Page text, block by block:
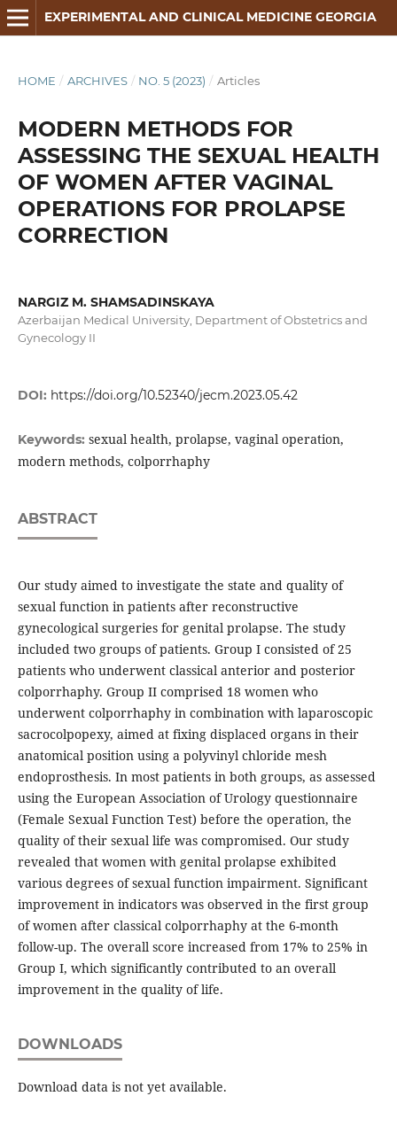
EXPERIMENTAL AND CLINICAL MEDICINE GEORGIA
HOME / ARCHIVES / NO. 5 (2023) / Articles
MODERN METHODS FOR
ASSESSING THE SEXUAL HEALTH
OF WOMEN AFTER VAGINAL
OPERATIONS FOR PROLAPSE
CORRECTION
NARGIZ M. SHAMSADINSKAYA
Azerbaijan Medical University, Department of Obstetrics and
Gynecology II
DOI: https://doi.org/10.52340/jecm.2023.05.42
Keywords: sexual health, prolapse, vaginal operation,
modern methods, colporrhaphy
ABSTRACT
Our study aimed to investigate the state and quality of
sexual function in patients after reconstructive
gynecological surgeries for genital prolapse. The study
included two groups of patients. Group I consisted of 25
patients who underwent classical anterior and posterior
colporrhaphy. Group II comprised 18 women who
underwent colporrhaphy in combination with laparoscopic
sacrocolpopexy, aimed at fixing displaced organs in their
anatomical position using a polyvinyl chloride mesh
endoprosthesis. In most patients in both groups, as assessed
using the European Association of Urology questionnaire
(Female Sexual Function Test) before the operation, the
quality of their sexual life was compromised. Our study
revealed that women with genital prolapse exhibited
various degrees of sexual function impairment. Significant
improvement in indicators was observed in the first group
of women after classical colporrhaphy at the 6-month
follow-up. The overall score increased from 17% to 25% in
Group I, which significantly contributed to an overall
improvement in the quality of life.
DOWNLOADS
Download data is not yet available.